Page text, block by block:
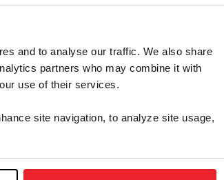
and to analyse our traffic. We also share
partners who may combine it with
use of their services.
site navigation, to analyze site usage,
de usuario o la identificación de membresía
in English, click here.